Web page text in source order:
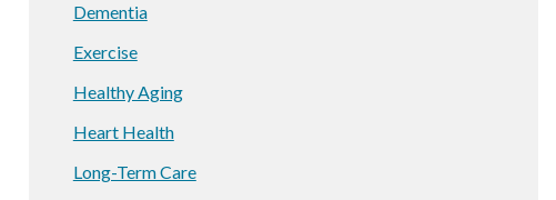
Dementia
Exercise
Healthy Aging
Heart Health
Long-Term Care